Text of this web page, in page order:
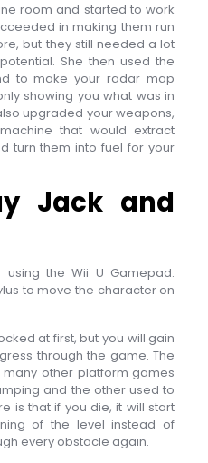
room and started to work
in making them run
but they still needed a lot
She then used the
to make your radar map
showing you what was in
upgraded your weapons,
that would extract
turn them into fuel for your
Jack and
the Wii U Gamepad.
to move the character on
at first, but you will gain
through the game. The
other platform games
and the other used to
is that if you die, it will start
of the level instead of
every obstacle again.